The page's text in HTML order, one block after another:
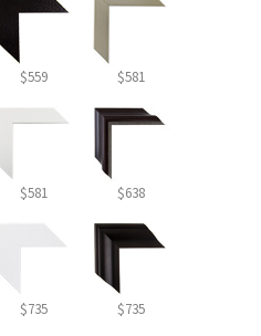
$559 $581
$581 $638
$735 $735